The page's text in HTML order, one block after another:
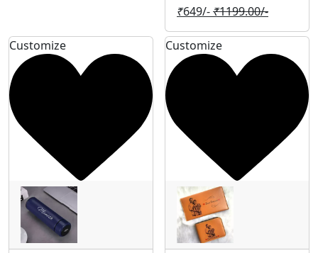
₹649/-₹1199.00/-
Customize Customize